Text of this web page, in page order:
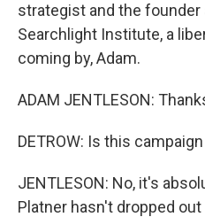
strategist and the
Searchlight Institute, a
coming by, Adam.
ADAM JENTLESON:
DETROW: Is this
JENTLESON: No, it's
Platner hasn't dropped